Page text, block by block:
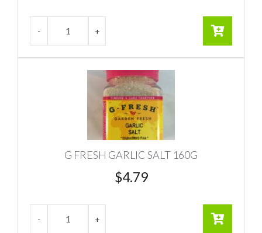
G FRESH GARLIC SALT 160G
$4.79